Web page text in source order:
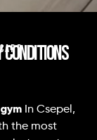
conditions
In Csepel,
the most